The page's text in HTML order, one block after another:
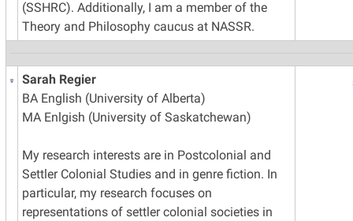
(SSHRC). Additionally, I am a member of the
Theory and Philosophy caucus at NASSR.
Sarah Regier
BA English (University of Alberta)
MA Enlgish (University of Saskatchewan)
My research interests are in Postcolonial and
Settler Colonial Studies and in genre fiction. In
particular, my research focuses on
representations of settler colonial societies in